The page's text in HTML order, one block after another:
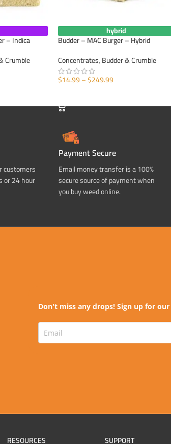
– Indica
Crumble
hybrid
Budder – MAC Burger – Hybrid
Concentrates,Budder & Crumble
$14.99–$249.99
customers
or 24 hour
Payment Secure
Email money transfer is a 100%
secure source of payment when
you buy weed online.
Don't miss any drops! Sign up for
RESOURCES SUPPORT